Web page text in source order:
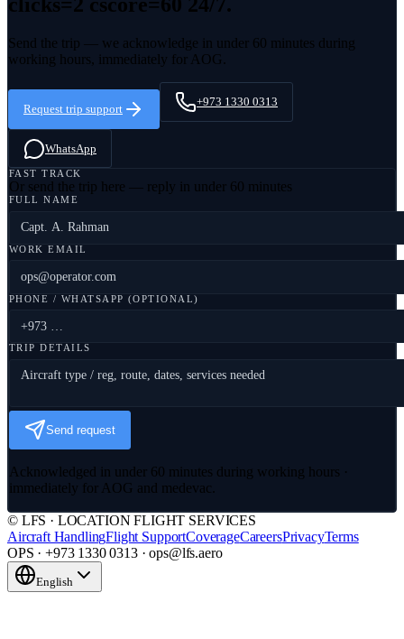
clicks=2 cscore=60 24/7.
Send the trip — we acknowledge in under 60 minutes during
working hours, immediately for AOG.
Request trip support
+973 1330 0313
WhatsApp
FAST TRACK
Or send the trip here — reply in under 60 minutes
FULL NAME
WORK EMAIL
PHONE / WHATSAPP (OPTIONAL)
TRIP DETAILS
Send request
Acknowledged in under 60 minutes during working hours ·
immediately for AOG and medevac.
© LFS · LOCATION FLIGHT SERVICES
Aircraft HandlingFlight SupportCoverageCareersPrivacyTerms
OPS · +973 1330 0313 · ops@lfs.aero
English